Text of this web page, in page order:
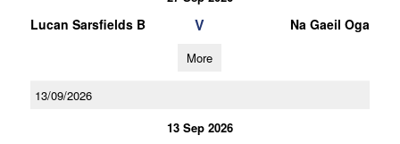
Lucan Sarsfields B V Na Gaeil Oga
More
13/09/2026
13 Sep 2026